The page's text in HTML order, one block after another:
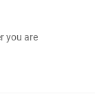
you are